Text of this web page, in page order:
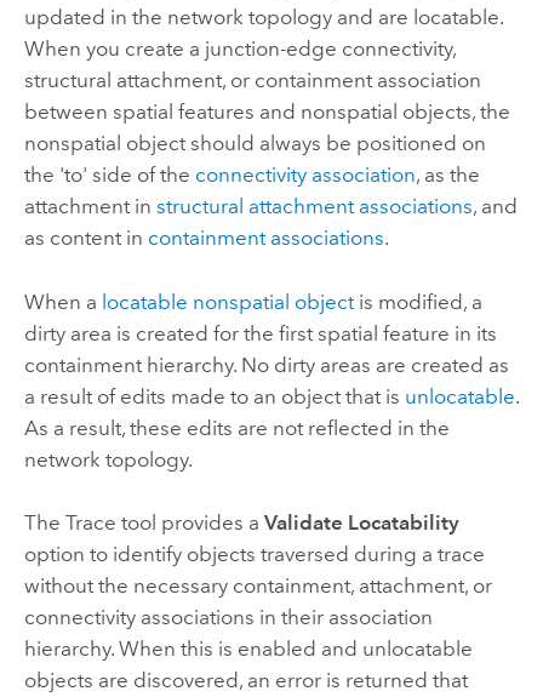
updated in the network topology and are locatable.
When you create a junction-edge connectivity,
structural attachment, or containment association
between spatial features and nonspatial objects, the
nonspatial object should always be positioned on
the 'to' side of the connectivity association, as the
attachment in structural attachment associations, and
as content in containment associations.
When a locatable nonspatial objectis modified, a
dirty area is created for the first spatial feature in its
containment hierarchy. No dirty areas are created as
a result of edits made to an object that is unlocatable.
As a result, these edits are not reflected in the
network topology.
The Trace tool provides a Validate Locatability
option to identify objects traversed during a trace
without the necessary containment, attachment, or
connectivity associations in their association
hierarchy. When this is enabled and unlocatable
objects are discovered, an error is returned that